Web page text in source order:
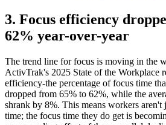
3. Focus efficiency
62% year-over-year
The trend line for focus is moving in the
ActivTrak's 2025 State of the Workplace
efficiency-the percentage of focus time
dropped from 65% to 62%, while the
shrank by 8%. This means workers aren't
time; the focus time they do get is